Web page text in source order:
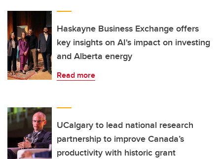
Haskayne Business Exchange offers
key insights on AI's impact on investing
and Alberta energy
Read more
UCalgary to lead national research
partnership to improve Canada’s
productivity with historic grant